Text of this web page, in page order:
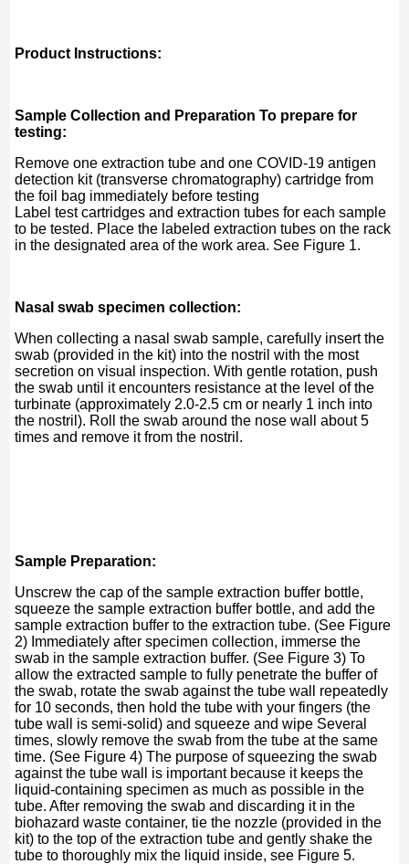
Product Instructions:
Sample Collection and Preparation To prepare for
testing:
Remove one extraction tube and one COVID-19 antigen
detection kit (transverse chromatography) cartridge from
the foil bag immediately before testing
Label test cartridges and extraction tubes for each sample
to be tested. Place the labeled extraction tubes on the rack
in the designated area of ​​the work area. See Figure 1.
Nasal swab specimen collection:
When collecting a nasal swab sample, carefully insert the
swab (provided in the kit) into the nostril with the most
secretion on visual inspection. With gentle rotation, push
the swab until it encounters resistance at the level of the
turbinate (approximately 2.0-2.5 cm or nearly 1 inch into
the nostril). Roll the swab around the nose wall about 5
times and remove it from the nostril.
Sample Preparation:
Unscrew the cap of the sample extraction buffer bottle,
squeeze the sample extraction buffer bottle, and add the
sample extraction buffer to the extraction tube. (See Figure
2) Immediately after specimen collection, immerse the
swab in the sample extraction buffer. (See Figure 3) To
allow the extracted sample to fully penetrate the buffer of
the swab, rotate the swab against the tube wall repeatedly
for 10 seconds, then hold the tube with your fingers (the
tube wall is semi-solid) and squeeze and wipe Several
times, slowly remove the swab from the tube at the same
time. (See Figure 4) The purpose of squeezing the swab
against the tube wall is important because it keeps the
liquid-containing specimen as much as possible in the
tube. After removing the swab and discarding it in the
biohazard waste container, tie the nozzle (provided in the
kit) to the top of the extraction tube and gently shake the
tube to thoroughly mix the liquid inside, see Figure 5.